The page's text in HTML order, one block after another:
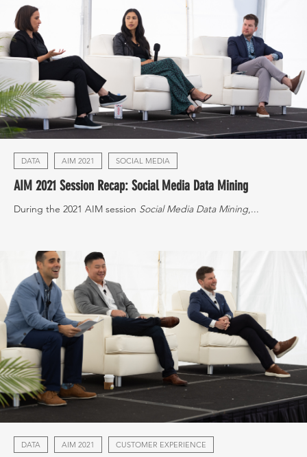
DATA AIM 2021 SOCIAL MEDIA
AIM 2021 Session Recap: Social Media Data Mining
During the 2021 AIM session Social Media Data Mining,...
DATA AIM 2021 CUSTOMER EXPERIENCE